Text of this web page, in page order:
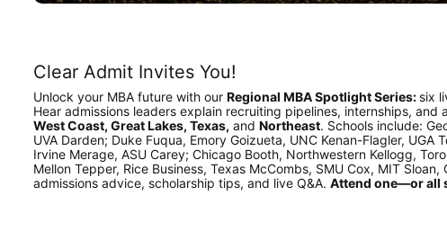
Clear Admit Invites You!
Unlock your MBA future with our Regional MBA Spotlight Series: six
Hear admissions leaders explain recruiting pipelines, internships, and
West Coast, Great Lakes, Texas, and Northeast. Schools include:
UVA Darden; Duke Fuqua, Emory Goizueta, UNC Kenan-Flagler,
Irvine Merage, ASU Carey; Chicago Booth, Northwestern Kellogg,
Mellon Tepper, Rice Business, Texas McCombs, SMU Cox, MIT
admissions advice, scholarship tips, and live Q&A. Attend one—or all